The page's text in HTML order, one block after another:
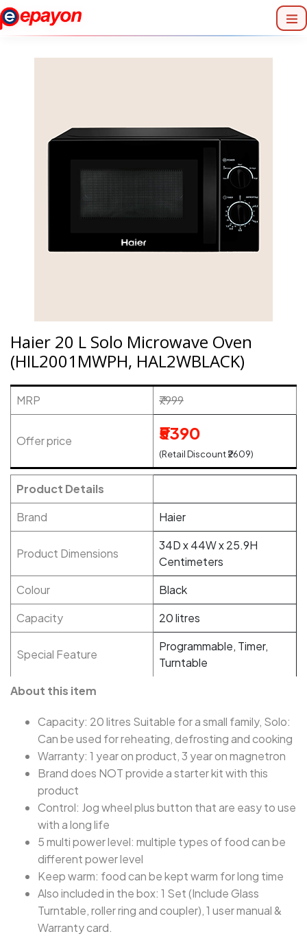
Haier 20 L Solo Microwave Oven
(HIL2001MWPH, HAL2WBLACK)
MRP ₹7999
Offer price ₹5390
(Retail Discount ₹2609)
Product Details
Brand
Haier
Product Dimensions
34D x 44W x 25.9H
Centimeters
Colour
Black
Capacity
20 litres
Special Feature
Programmable, Timer,
Turntable
About this item
Capacity: 20 litres Suitable for a small family, Solo:
Can be used for reheating, defrosting and cooking
Warranty: 1 year on product, 3 year on magnetron
Brand does NOT provide a starter kit with this
product
Control: Jog wheel plus button that are easy to use
with a long life
5 multi power level: multiple types of food can be
different power level
Keep warm: food can be kept warm for long time
Also included in the box: 1 Set (Include Glass
Turntable, roller ring and coupler), 1 user manual &
Warranty card.